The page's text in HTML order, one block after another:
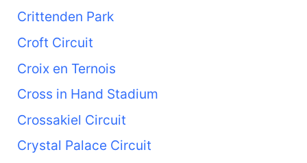
Crittenden Park
Croft Circuit
Croix en Ternois
Cross in Hand Stadium
Crossakiel Circuit
Crystal Palace Circuit